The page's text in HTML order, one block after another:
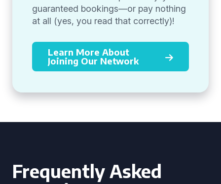
guaranteed bookings—or pay nothing
at all (yes, you read that correctly)!
Learn More About
Joining Our Network
Frequently Asked